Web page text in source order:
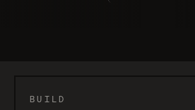
BUILD